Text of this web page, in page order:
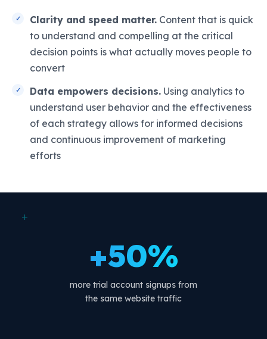
Clarity and speed matter. Content that is quick
to understand and compelling at the critical
decision points is what actually moves people to
convert
Data empowers decisions. Using analytics to
understand user behavior and the effectiveness
of each strategy allows for informed decisions
and continuous improvement of marketing
efforts
+
+50%
more trial account signups from
the same website traffic